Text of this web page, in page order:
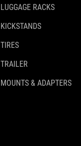
LUGGAGE RACKS
KICKSTANDS
TIRES
TRAILER
MOUNTS & ADAPTERS